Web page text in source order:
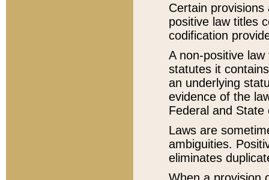
Certain
positive law titles
codification
A non-positive
statutes it
an underlying
evidence of the
Federal and State
Laws are
ambiguities.
eliminates